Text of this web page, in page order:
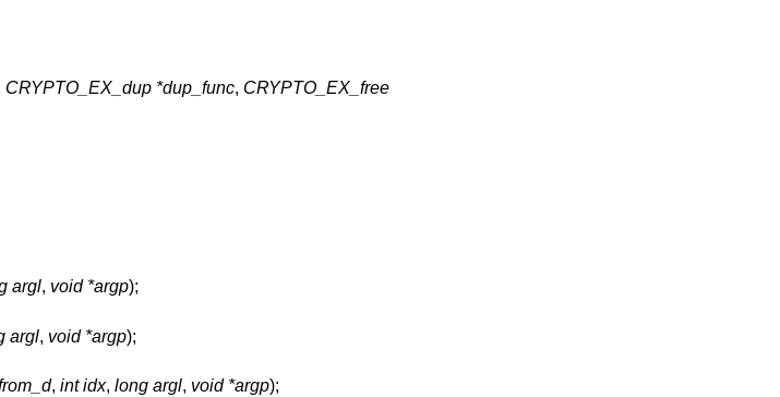
CRYPTO_EX_dup *dup_func, CRYPTO_EX_free
argl, void *argp);
argl, void *argp);
, int idx, long argl, void *argp);